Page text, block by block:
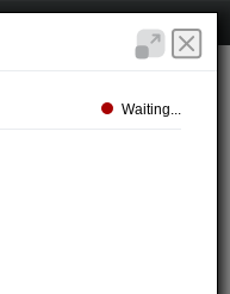
Waiting...